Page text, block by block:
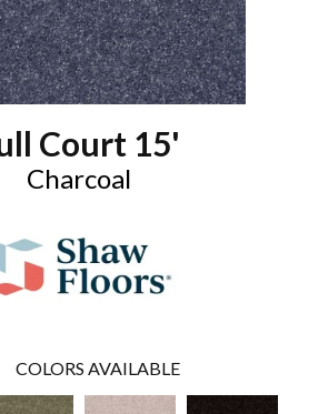
Court 15'
Charcoal
COLORS AVAILABLE